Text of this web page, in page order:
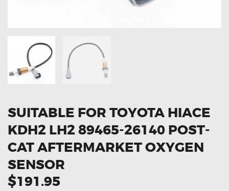
GET IN TOUCH
SUITABLE FOR TOYOTA HIACE
KDH2 LH2 89465-26140 POST-
CAT AFTERMARKET OXYGEN
SENSOR
$191.95